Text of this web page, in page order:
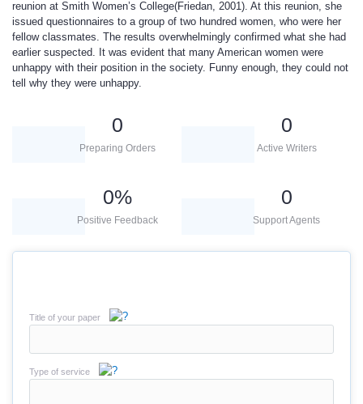
reunion at Smith Women’s College(Friedan, 2001). At this reunion, she
issued questionnaires to a group of two hundred women, who were her
fellow classmates. The results overwhelmingly confirmed what she had
earlier suspected. It was evident that many American women were
unhappy with their position in the society. Funny enough, they could not
tell why they were unhappy.
0
Preparing Orders
0
Active Writers
0%
Positive Feedback
0
Support Agents
Title of your paper
Type of service